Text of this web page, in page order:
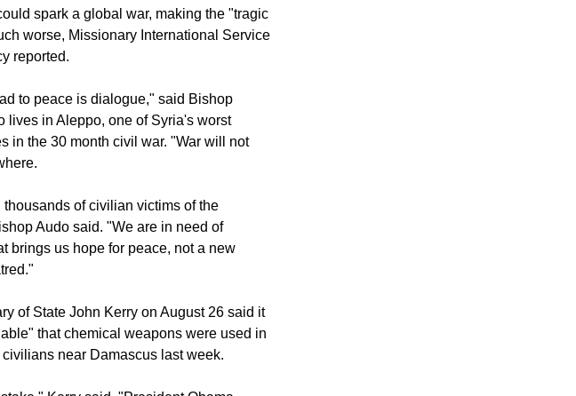
Antoine Audo of Aleppo in Syria on
a caution that foreign military action in
spark a global war, making the "tragic
reported.
to peace is dialogue," said Bishop
lives in Aleppo, one of Syria's worst
thousands of civilian victims of the
Audo said. "We are in need of
of State John Kerry on August 26 said it